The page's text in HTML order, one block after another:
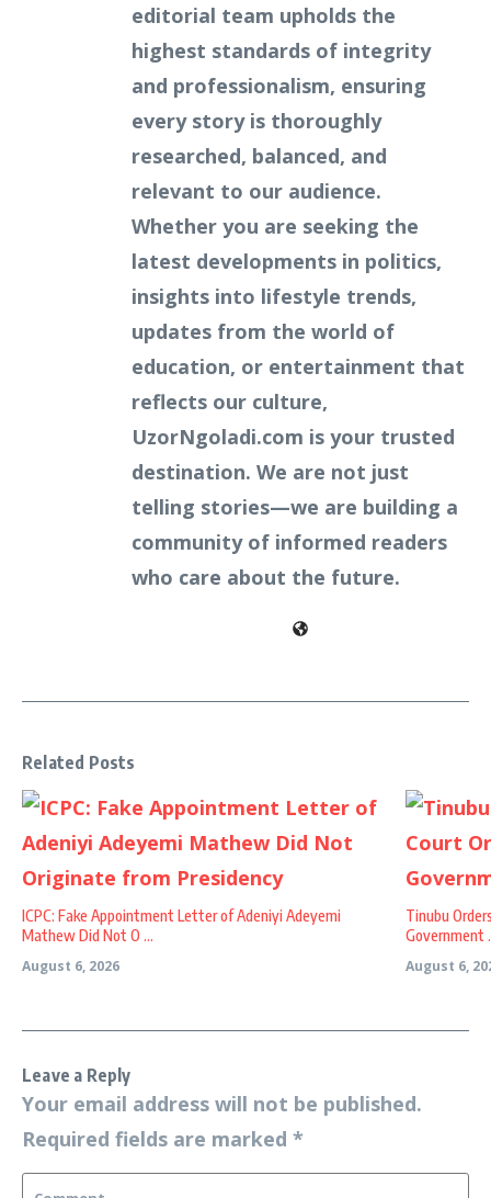
editorial team upholds the
highest standards of integrity
and professionalism, ensuring
every story is thoroughly
researched, balanced, and
relevant to our audience.
Whether you are seeking the
latest developments in politics,
insights into lifestyle trends,
updates from the world of
education, or entertainment that
reflects our culture,
UzorNgoladi.com is your trusted
destination. We are not just
telling stories—we are building a
community of informed readers
who care about the future.
Related Posts
ICPC: Fake Appointment Letter of Adeniyi Adeyemi
Mathew Did Not O ...
August 6, 2026
Tinubu
Government
August 6,
Leave a Reply
Your email address will not be published.
Required fields are marked *